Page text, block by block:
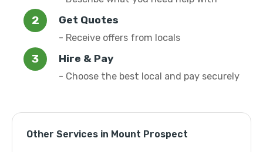
Get Quotes
- Receive offers from locals
Hire & Pay
- Choose the best local and pay securely
Other Services in Mount Prospect